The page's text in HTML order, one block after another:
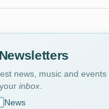
news, music and events
inbox
News